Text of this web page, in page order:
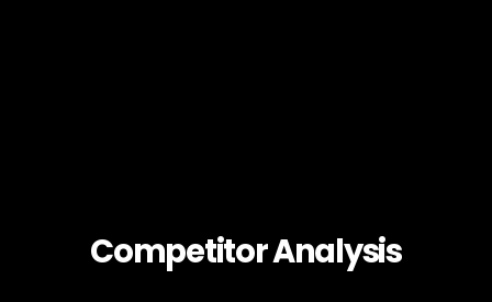
Competitor Analysis